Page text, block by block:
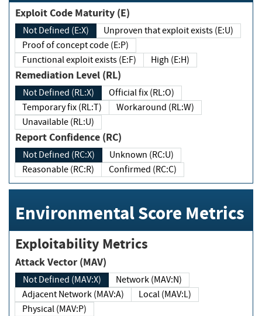
Exploit Code Maturity (E)
Not Defined (E:X)
Unproven that exploit exists (E:U)
Proof of concept code (E:P)
Functional exploit exists (E:F)
High (E:H)
Remediation Level (RL)
Not Defined (RL:X)
Official fix (RL:O)
Temporary fix (RL:T)
Workaround (RL:W)
Unavailable (RL:U)
Report Confidence (RC)
Not Defined (RC:X)
Unknown (RC:U)
Reasonable (RC:R)
Confirmed (RC:C)
Environmental Score Metrics
Exploitability Metrics
Attack Vector (MAV)
Not Defined (MAV:X)
Network (MAV:N)
Adjacent Network (MAV:A)
Local (MAV:L)
Physical (MAV:P)